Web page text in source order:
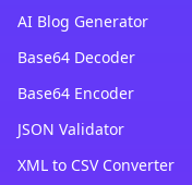
AI Blog Generator
Base64 Decoder
Base64 Encoder
JSON Validator
XML to CSV Converter